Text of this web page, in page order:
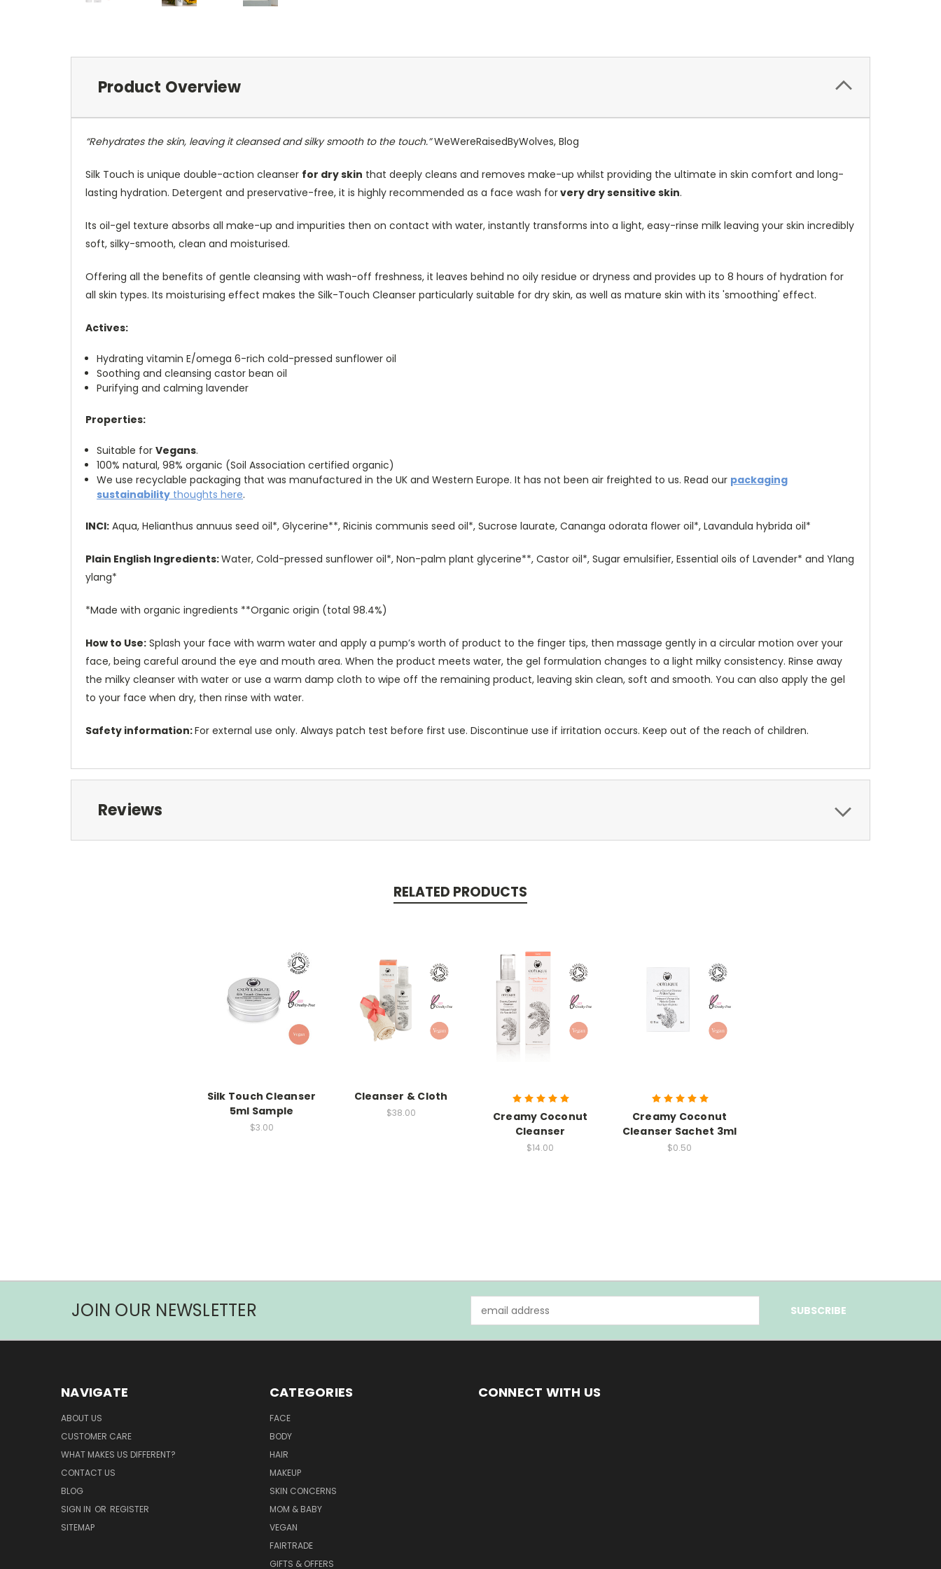
Product Overview
“Rehydrates the skin, leaving it cleansed and silky smooth to the touch.”WeWereRaisedByWolves, Blog
Silk Touch is unique double-action cleanser for dry skin that deeply cleans and removes make-up whilst providing the ultimate in skin comfort and long-
lasting hydration. Detergent and preservative-free, it is highly recommended as a face wash forvery dry sensitive skin.
Its oil-gel texture absorbs all make-up and impurities then on contact with water, instantly transforms into a light, easy-rinse milk leaving your skin incredibly
soft, silky-smooth, clean and moisturised.
Offering all the benefits of gentle cleansing with wash-off freshness, it leaves behind no oily residue or dryness and provides up to 8 hours of hydration for
all skin types. Its moisturising effect makes the Silk-Touch Cleanser particularly suitable for dry skin, as well as mature skin with its 'smoothing' effect.
Actives:
Hydrating vitamin E/omega 6-rich cold-pressed sunflower oil
Soothing and cleansing castor bean oil
Purifying and calming lavender
Properties:
Suitable forVegans.
100% natural, 98% organic (Soil Association certified organic)
We use recyclable packaging that was manufactured in the UK and Western Europe. It has not been air freighted to us. Read our packaging
sustainability thoughts here.
INCI: Aqua, Helianthus annuus seed oil*, Glycerine**, Ricinis communis seed oil*, Sucrose laurate, Cananga odorata flower oil*, Lavandula hybrida oil*
Plain English Ingredients:Water, Cold-pressed sunflower oil*, Non-palm plant glycerine**, Castor oil*, Sugar emulsifier, Essential oils of Lavender* and Ylang
ylang*
*Made with organic ingredients **Organic origin (total 98.4%)
How to Use: Splash your face with warm water and apply a pump’s worth of product to the finger tips, then massage gently in a circular motion over your
face, being careful around the eye and mouth area. When the product meets water, the gel formulation changes to a light milky consistency. Rinse away
the milky cleanser with water or use a warm damp cloth to wipe off the remaining product, leaving skin clean, soft and smooth. You can also apply the gel
to your face when dry, then rinse with water.
Safety information:For external use only. Always patch test before first use. Discontinue use if irritation occurs. Keep out of the reach of children.
Reviews
RELATED PRODUCTS
Silk Touch Cleanser
5ml Sample
$3.00
Cleanser & Cloth
$38.00
Creamy Coconut
Cleanser
$14.00
Creamy Coconut
Cleanser Sachet 3ml
$0.50
JOIN OUR NEWSLETTER
Address
NAVIGATE
ABOUT US
CUSTOMER CARE
WHAT MAKES US DIFFERENT?
CONTACT US
BLOG
SIGN IN OR REGISTER
SITEMAP
CATEGORIES
FACE
BODY
HAIR
MAKEUP
SKIN CONCERNS
MOM & BABY
VEGAN
FAIRTRADE
GIFTS & OFFERS
CONNECT WITH US